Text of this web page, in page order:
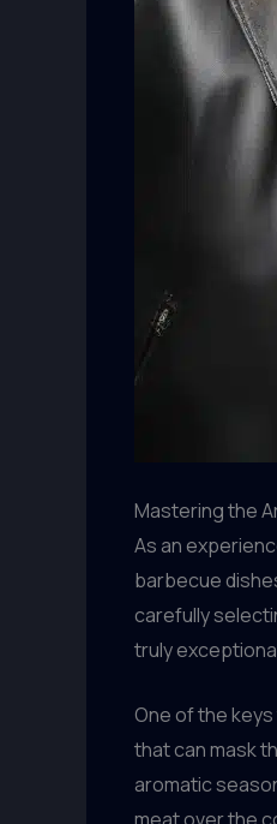
Mastering the
As an
barbecue
carefully
truly
One of the
that can mask
aromatic